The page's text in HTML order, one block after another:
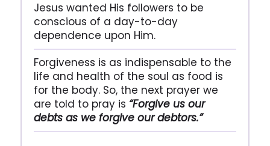
Jesus wanted His followers to be
conscious of a day-to-day
dependence upon Him.
Forgiveness is as indispensable to the
life and health of the soul as food is
for the body. So, the next prayer we
are told to pray is “Forgive us our
debts as we forgive our debtors.”